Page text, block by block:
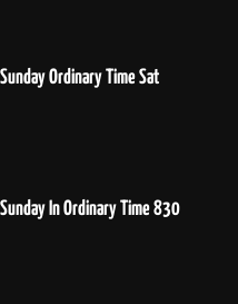
Ordinary Time Sat
In Ordinary Time 830